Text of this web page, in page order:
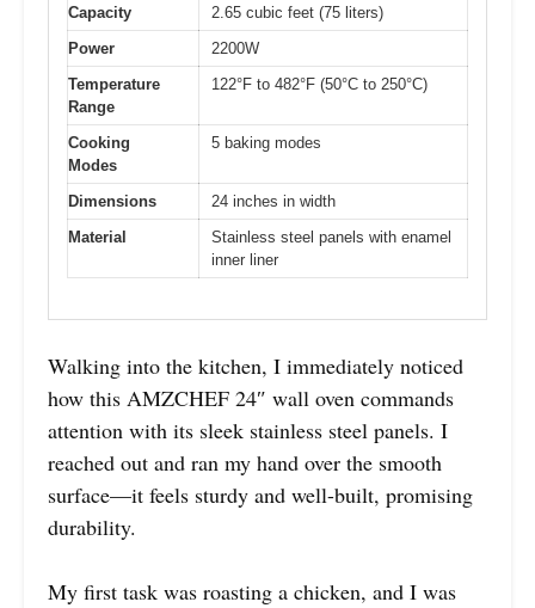
Capacity
2.65 cubic feet (75 liters)
Power
2200W
Temperature
Range
122°F to 482°F (50°C to 250°C)
Cooking
Modes
5 baking modes
Dimensions
24 inches in width
Material
Stainless steel panels with enamel
inner liner
Walking into the kitchen, I immediately noticed
how this AMZCHEF 24″ wall oven commands
attention with its sleek stainless steel panels. I
reached out and ran my hand over the smooth
surface—it feels sturdy and well-built, promising
durability.
My first task was roasting a chicken, and I was